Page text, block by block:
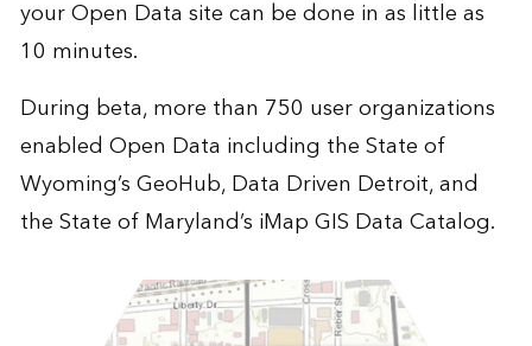
your Open Data site can be done in as little as
10 minutes.
During beta, more than 750 user organizations
enabled Open Data including theState of
Wyoming’s GeoHub,Data Driven Detroit, and
theState of Maryland’s iMap GIS Data Catalog.